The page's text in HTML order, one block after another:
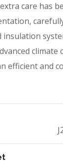
care has
insulation
climate
efficient and